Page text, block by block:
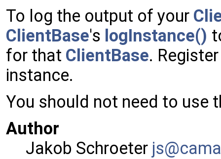
To log the output of your
ClientBase's logInstance()
for that ClientBase.
instance.
You should not need to use
Author
Jakob Schroeter js@ca